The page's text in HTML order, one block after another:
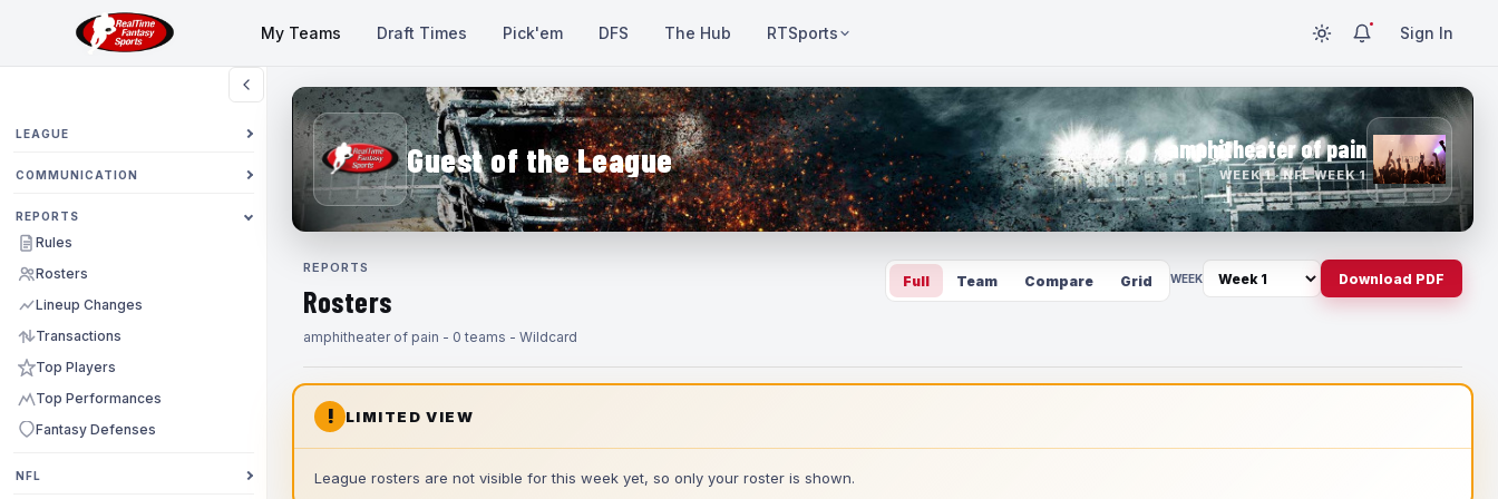
My Teams Draft Times Pick'em DFS The Hub RTSports Sign In
LEAGUE
COMMUNICATION
REPORTS
Rules
Rosters
Lineup Changes
Transactions
Top Players
Top Performances
Fantasy Defenses
NFL
Guest of the League amphitheater of pain
WEEK 1 · NFL WEEK 1
REPORTS
Rosters
amphitheater of pain - 0 teams - Wildcard
Full Team Compare Grid WEEK Download PDF
! LIMITED VIEW
League rosters are not visible for this week yet, so only your roster is shown.